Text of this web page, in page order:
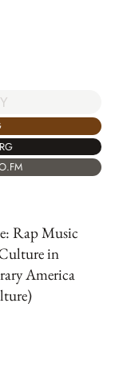
Rap Music
in
America